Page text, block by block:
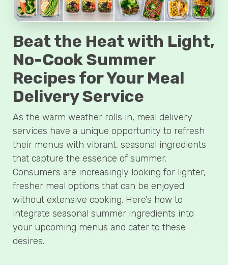
Beat the Heat with Light,
No-Cook Summer
Recipes for Your Meal
Delivery Service
As the warm weather rolls in, meal delivery
services have a unique opportunity to refresh
their menus with vibrant, seasonal ingredients
that capture the essence of summer.
Consumers are increasingly looking for lighter,
fresher meal options that can be enjoyed
without extensive cooking. Here’s how to
integrate seasonal summer ingredients into
your upcoming menus and cater to these
desires.